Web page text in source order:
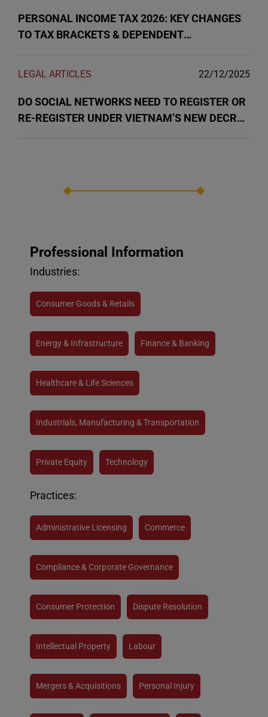
PERSONAL INCOME TAX 2026: KEY CHANGES
TO TAX BRACKETS & DEPENDENT
LEGAL ARTICLES 22/12/2025
DO SOCIAL NETWORKS NEED TO REGISTER OR
RE-REGISTER UNDER VIETNAM’S NEW DECREE
Professional Information
Industries:
Consumer Goods & Retails
Energy & Infrastructure Finance & Banking
Healthcare & Life Sciences
Industrials, Manufacturing & Transportation
Private Equity Technology
Practices:
Administrative Licensing Commerce
Compliance & Corporate Governance
Consumer Protection Dispute Resolution
Intellectual Property Labour
Mergers & Acquisitions Personal Injury